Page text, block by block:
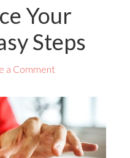
Your
Steps
a Comment